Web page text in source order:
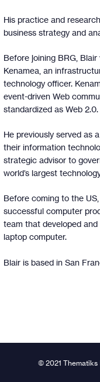
His practice and
business strategy and
Before joining BRG,
Kenamea, an
technology officer.
event-driven Web
standardized as Web 2.0.
He previously served as
their information
strategic advisor to
world’s largest
Before coming to the
successful computer
team that developed
laptop computer.
Blair is based in San
© 2021